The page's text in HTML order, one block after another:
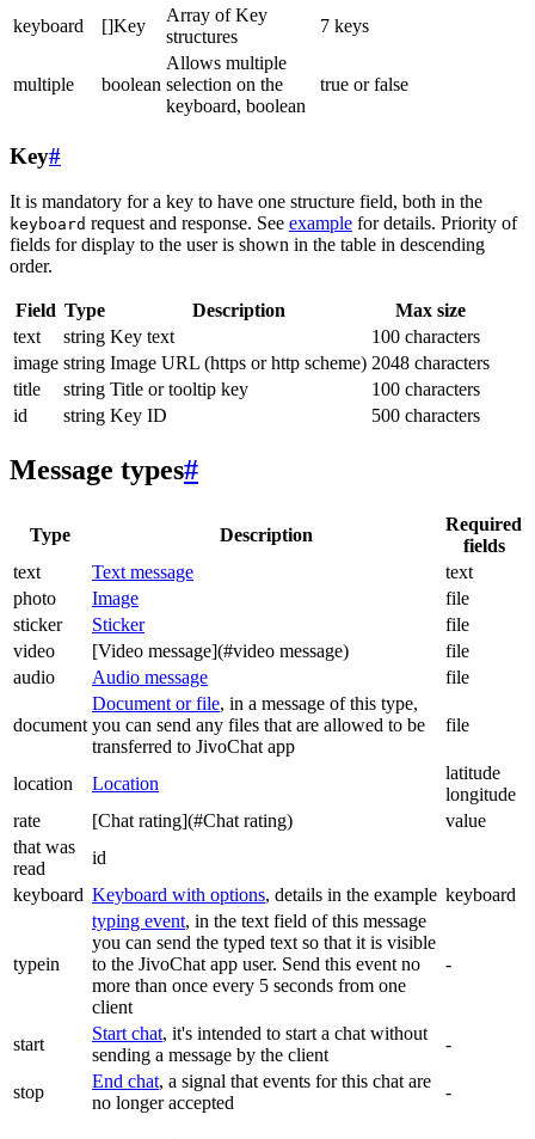
keyboard []Key
Array of Key
structures
7 keys
multiple boolean
Allows multiple
selection on the
keyboard, boolean
true or false
Key#
It is mandatory for a key to have one structure field, both in the
keyboard request and response. See example for details. Priority of
fields for display to the user is shown in the table in descending
order.
Field Type Description
Max size
text
string Key text
100 characters
image string Image URL (https or http scheme) 2048 characters
title
string Title or tooltip key
100 characters
id
string Key ID 500 characters
Message types#
Type Description
Required
fields
text
Text message
text
photo
Image
file
sticker
Sticker
file
video
[Video message](#video message)
file
audio
Audio message file
document
Document or file, in a message of this type,
you can send any files that are allowed to be
transferred to JivoChat app
file
location Location
latitude
longitude
rate
[Chat rating](#Chat rating)
value
that was
read
id
keyboard Keyboard with options, details in the example keyboard
typein
typing event, in the text field of this message
you can send the typed text so that it is visible
to the JivoChat app user. Send this event no
more than once every 5 seconds from one
client
-
start
Start chat, it's intended to start a chat without
sending a message by the client
-
stop
End chat, a signal that events for this chat are
no longer accepted
-